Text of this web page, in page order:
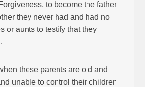
to become the father
they never had and had no
or aunts to testify that they
these parents are old and
unable to control their children